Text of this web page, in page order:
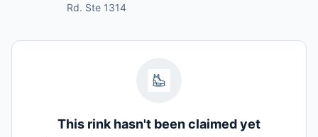
Rd. Ste 1314
This rink hasn't been claimed yet